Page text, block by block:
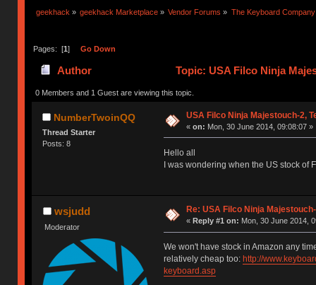
geekhack » geekhack Marketplace » Vendor Forums » The Keyboard Company
Pages: [1] Go Down
Author Topic: USA Filco Ninja
0 Members and 1 Guest are viewing this topic.
NumberTwoinQQ
Thread Starter
Posts: 8
USA Filco Ninja Majestouch-2,
« on: Mon, 30 June 2014, 09:08:07 »
Hello all
I was wondering when the US stock of
wsjudd
Moderator
Re: USA Filco Ninja
« Reply #1 on: Mon, 30 June 2014,
We won't have stock in Amazon any
relatively cheap too: http://
keyboard.asp